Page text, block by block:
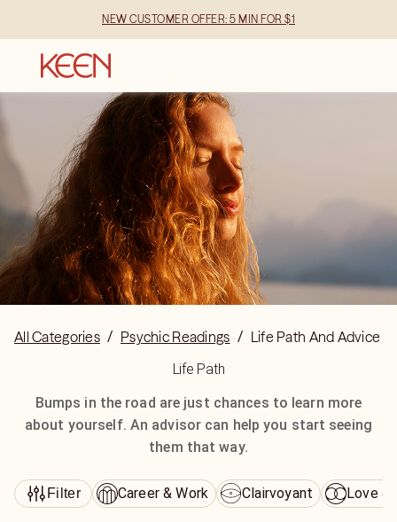
NEW CUSTOMER OFFER: 5 MIN FOR $1
All Categories / Psychic Readings / Life Path And Advice
Life Path
Bumps in the road are just chances to learn more
about yourself. An advisor can help you start seeing
them that way.
Filter Career & Work Clairvoyant Love &